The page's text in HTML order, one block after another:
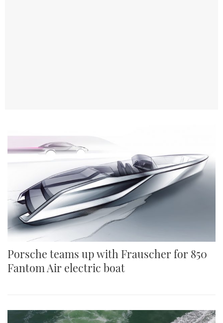
Porsche teams up with Frauscher for 850
Fantom Air electric boat